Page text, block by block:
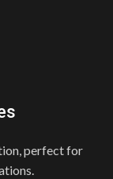
perfect for